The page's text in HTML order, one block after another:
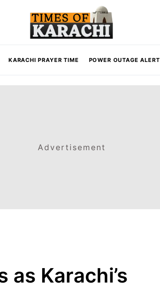
KARACHI PRAYER TIME POWER OUTAGE ALERT
Advertisement
Karachi’s